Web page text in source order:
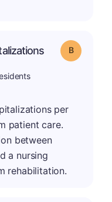
Grade: B
per
patient care.
between
a nursing
rehabilitation.